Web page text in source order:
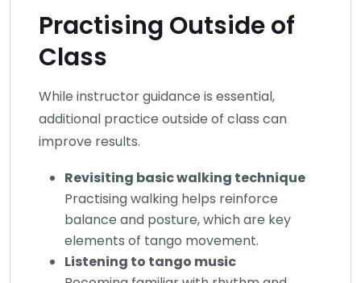
Practising Outside of
Class
While instructor guidance is essential,
additional practice outside of class can
improve results.
Revisiting basic walking technique
Practising walking helps reinforce
balance and posture, which are key
elements of tango movement.
Listening to tango music